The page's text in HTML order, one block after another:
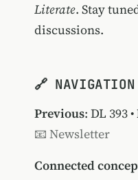
Literate. Stay
discussions.
🔗 NAVIGATION
Previous: DL 393•
📧 Newsletter
Connected